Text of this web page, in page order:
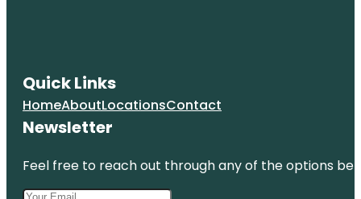
Quick Links
HomeAboutLocationsContact
Newsletter
Feel free to reach out through any of the options